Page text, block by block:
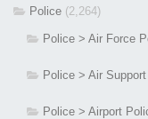
Police (2,264)
Police > Air Force
Police > Air Support
Police > Airport